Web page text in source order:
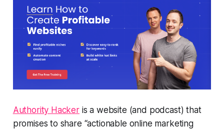
Authority Hackeris a website (and podcast) that
promises to share “actionable online marketing